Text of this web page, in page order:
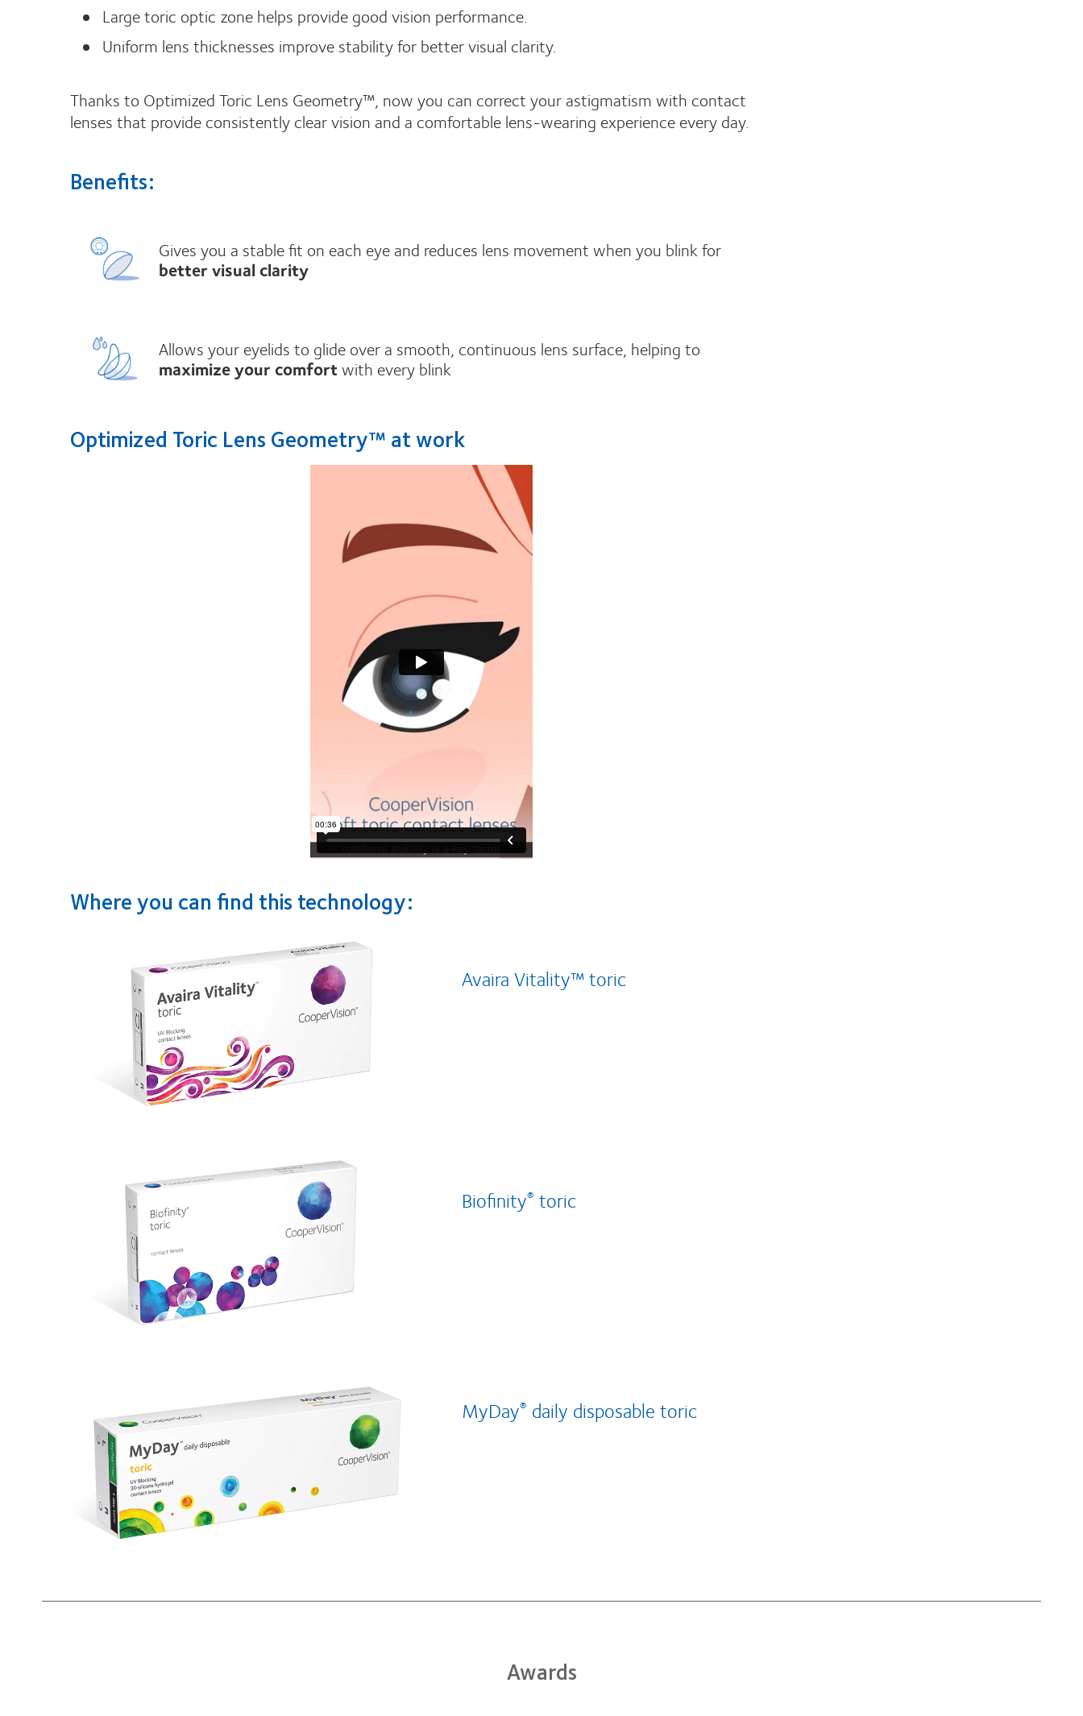
Large toric optic zone helps provide good vision performance.
Uniform lens thicknesses improve stability for better visual clarity.
Thanks to Optimized Toric Lens Geometry™, now you can correct your astigmatism with contact
lenses that provide consistently clear vision and a comfortable lens-wearing experience every day.
Benefits:
Gives you a stable fit on each eye and reduces lens movement when you blink for
better visual clarity
Allows your eyelids to glide over a smooth, continuous lens surface, helping to
maximize your comfortwith every blink
Optimized Toric Lens Geometry™ at work
Where you can find this technology:
Avaira Vitality™ toric
Biofinity® toric
MyDay® daily disposable toric
Awards